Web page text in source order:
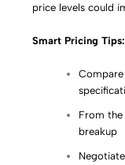
price levels could
Smart Pricing Tips:
From the
breakup